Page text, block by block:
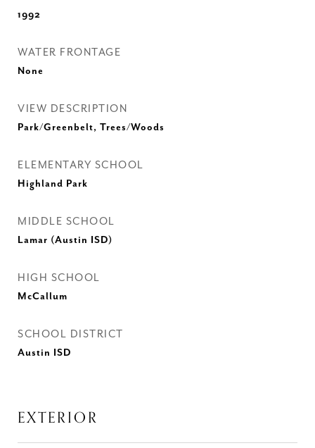
1992
WATER FRONTAGE
None
VIEW DESCRIPTION
Park/Greenbelt, Trees/Woods
ELEMENTARY SCHOOL
Highland Park
MIDDLE SCHOOL
Lamar (Austin ISD)
HIGH SCHOOL
McCallum
SCHOOL DISTRICT
Austin ISD
EXTERIOR